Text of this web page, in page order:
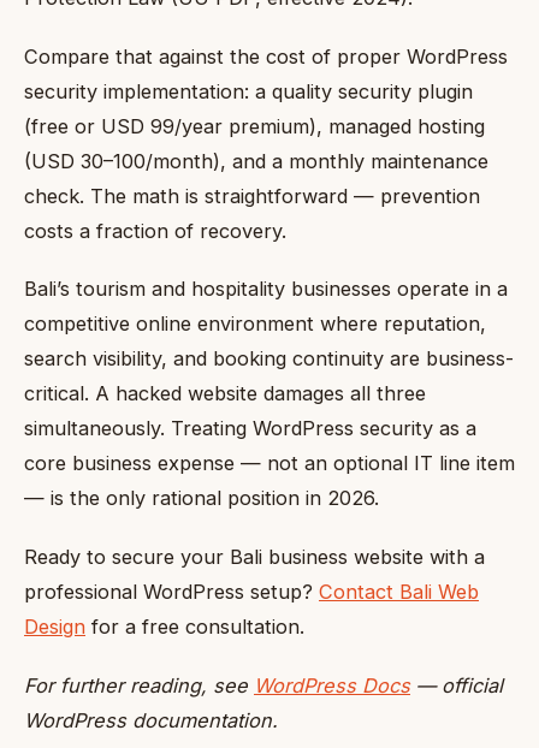
Compare that against the cost of proper WordPress
security implementation: a quality security plugin
(free or USD 99/year premium), managed hosting
(USD 30–100/month), and a monthly maintenance
check. The math is straightforward — prevention
costs a fraction of recovery.
Bali’s tourism and hospitality businesses operate in a
competitive online environment where reputation,
search visibility, and booking continuity are business-
critical. A hacked website damages all three
simultaneously. Treating WordPress security as a
core business expense — not an optional IT line item
— is the only rational position in 2026.
Ready to secure your Bali business website with a
professional WordPress setup? Contact Bali Web
Design for a free consultation.
For further reading, see WordPress Docs— official
WordPress documentation.